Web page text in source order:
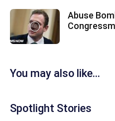
Abuse
You may also like...
Spotlight Stories